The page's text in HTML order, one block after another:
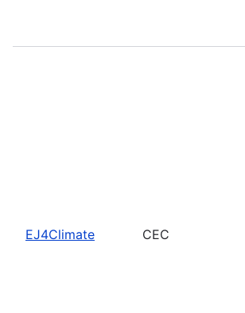
EJ4Climate CEC